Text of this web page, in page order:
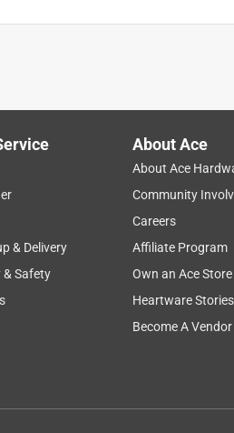
but are brittle and tend to break.
than Romex connectors
& Delivery
& Safety
About Ace
About Ace
Community
Careers
Affiliate Program
Own an Ace Store
Heartware Stories
Become A Vendor